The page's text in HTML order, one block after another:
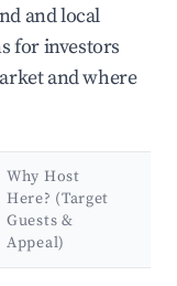
and local
for investors
and where
Why Host
Here? (Target
Guests &
Appeal)